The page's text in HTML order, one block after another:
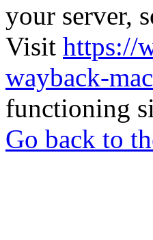
your server,
Visit https://
wayback-
functioning
Go back to